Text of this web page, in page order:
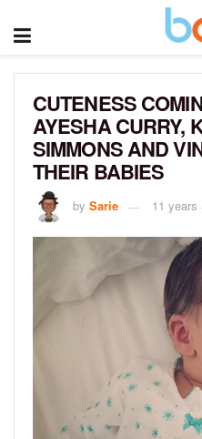
CUTENESS
AYESHA CURRY,
SIMMONS AND
THEIR BABIES
by Sarie 11 years